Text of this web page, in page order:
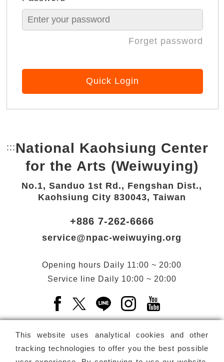
Forget password
Quick Login
This website uses analytical cookies and other
tracking technologies to offer you the best possible
::: Bottom Link area.
National Kaohsiung Center
for the Arts (Weiwuying)
No.1, Sanduo 1st Rd., Fengshan Dist.,
Kaohsiung City 830043, Taiwan
+886 7-262-6666
service@npac-weiwuying.org
Opening hours Daily 11:00 ~ 20:00
Service line Daily 10:00 ~ 20:00
Facebook(Open a new window)
X(Open a new window)
LINE(Open a new window)
Instagram(Open a